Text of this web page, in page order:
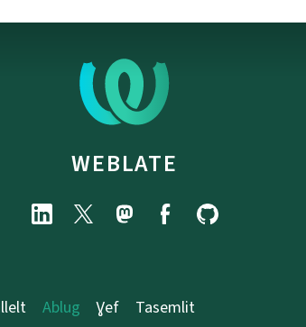
WEBLATE
Ablug Ɣef Tasemlit